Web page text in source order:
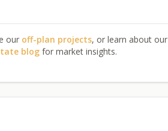
our off-plan projects, or learn about our
blog for market insights.